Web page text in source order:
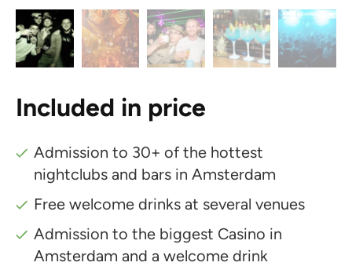
Included in price
Admission to 30+ of the hottest
nightclubs and bars in Amsterdam
Free welcome drinks at several venues
Admission to the biggest Casino in
Amsterdam and a welcome drink